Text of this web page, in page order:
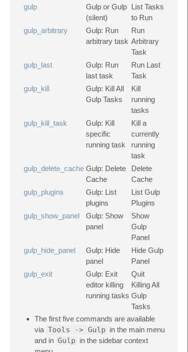
gulp
Gulp or Gulp
(silent)
List Tasks
to Run
gulp_arbitrary
Gulp: Run
arbitrary task
Run
Arbitrary
Task
gulp_last
Gulp: Run
last task
Run Last
Task
gulp_kill
Gulp: Kill All
Gulp Tasks
Kill
running
tasks
gulp_kill_task
Gulp: Kill
specific
running task
Kill a
currently
running
task
gulp_delete_cache Gulp: Delete
Cache
Delete
Cache
gulp_plugins
Gulp: List
plugins
List Gulp
Plugins
gulp_show_panel
Gulp: Show
panel
Show
Gulp
Panel
gulp_hide_panel
Gulp: Hide
panel
Hide Gulp
Panel
gulp_exit
Gulp: Exit
editor killing
running tasks
Quit
Killing All
Gulp
Tasks
The first five commands are available
via Tools -> Gulp in the main menu
and in Gulp in the sidebar context